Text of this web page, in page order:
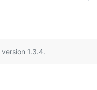
version 1.3.4.